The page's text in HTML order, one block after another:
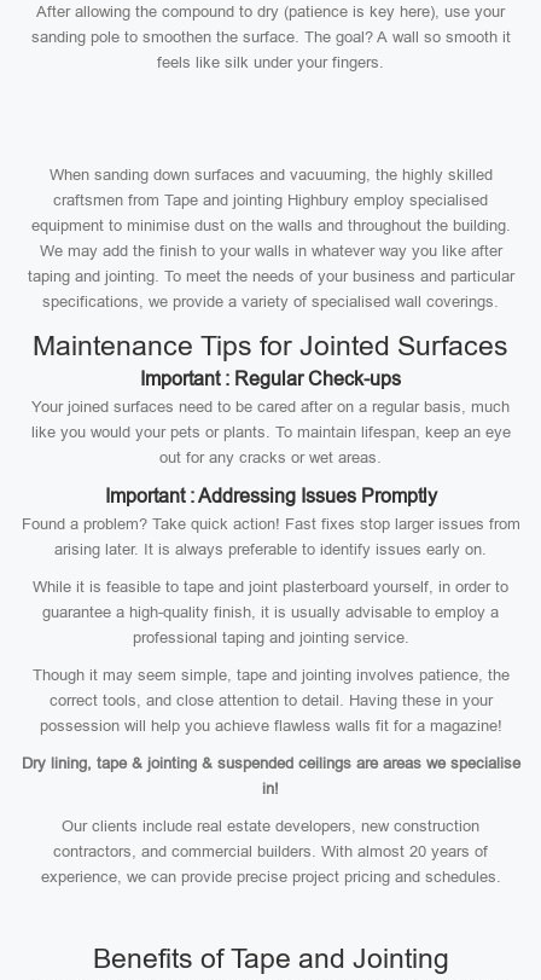
After allowing the compound to dry (patience is key here), use your
sanding pole to smoothen the surface. The goal? A wall so smooth it
feels like silk under your fingers.
When sanding down surfaces and vacuuming, the highly skilled
craftsmen from Tape and jointing Highbury employ specialised
equipment to minimise dust on the walls and throughout the building.
We may add the finish to your walls in whatever way you like after
taping and jointing. To meet the needs of your business and particular
specifications, we provide a variety of specialised wall coverings.
Maintenance Tips for Jointed Surfaces
Important : Regular Check-ups
Your joined surfaces need to be cared after on a regular basis, much
like you would your pets or plants. To maintain lifespan, keep an eye
out for any cracks or wet areas.
Important : Addressing Issues Promptly
Found a problem? Take quick action! Fast fixes stop larger issues from
arising later. It is always preferable to identify issues early on.
While it is feasible to tape and joint plasterboard yourself, in order to
guarantee a high-quality finish, it is usually advisable to employ a
professional taping and jointing service.
Though it may seem simple, tape and jointing involves patience, the
correct tools, and close attention to detail. Having these in your
possession will help you achieve flawless walls fit for a magazine!
Dry lining, tape & jointing & suspended ceilings are areas we specialise
in!
Our clients include real estate developers, new construction
contractors, and commercial builders. With almost 20 years of
experience, we can provide precise project pricing and schedules.
Benefits of Tape and Jointing